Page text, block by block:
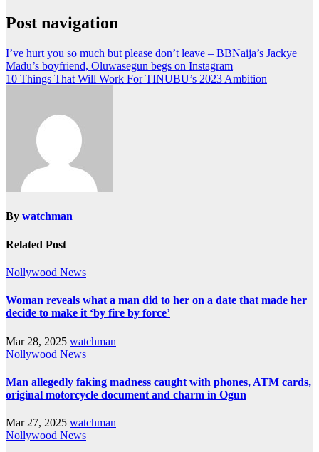
Post navigation
I’ve hurt you so much but please don’t leave – BBNaija’s Jackye
Madu’s boyfriend, Oluwasegun begs on Instagram
10 Things That Will Work For TINUBU’s 2023 Ambition
By watchman
Related Post
Nollywood News
Woman reveals what a man did to her on a date that made her
decide to make it ‘by fire by force’
Mar 28, 2025 watchman
Nollywood News
Man allegedly faking madness caught with phones, ATM cards,
original motorcycle document and charm in Ogun
Mar 27, 2025 watchman
Nollywood News